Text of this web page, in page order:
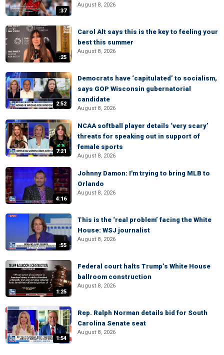
:37
August 8, 2026
:25
Carol Alt says this is the key to feeling your
best this summer
August 8, 2026
2:52
Democrats have ‘capitulated’ to socialism,
says GOP Wisconsin gubernatorial
candidate
August 8, 2026
7:21
NCAA softball player details ‘very scary’
threats for speaking out in support of
female sports
August 8, 2026
4:16
Johnny Damon: I'm trying to bring MLB to
Orlando
August 8, 2026
:55
This is the ‘real problem’ facing the White
House: WSJ journalist
August 8, 2026
1:25
Federal court halts Trump’s White House
ballroom construction
August 8, 2026
1:54
Rep. Ralph Norman details bid for South
Carolina Senate seat
August 8, 2026